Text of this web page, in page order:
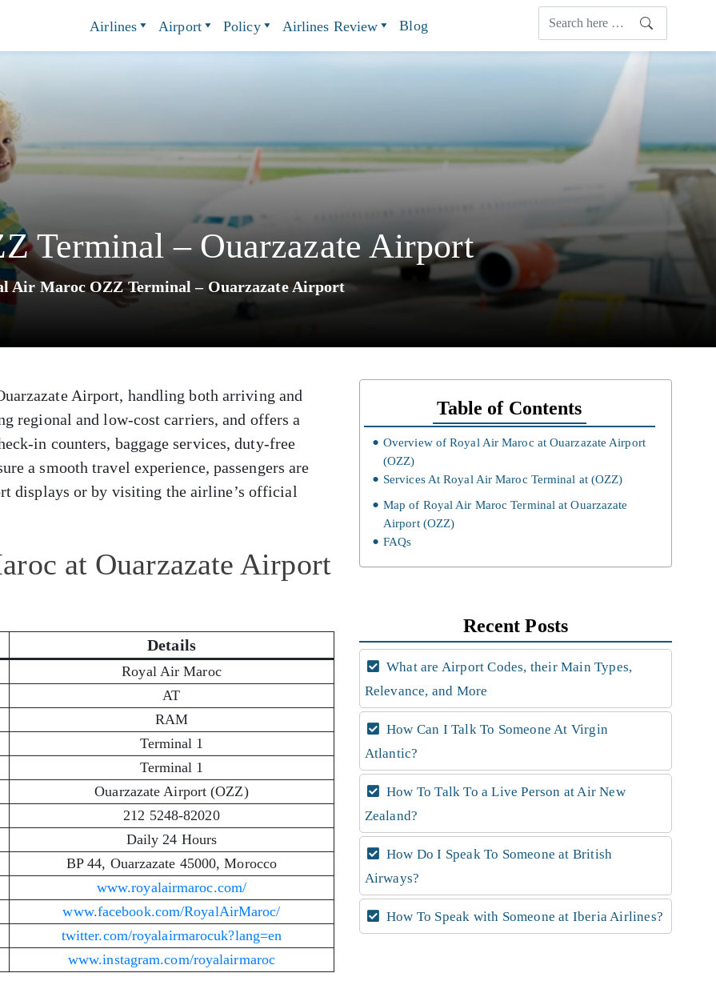
Airlines Airport Policy Airlines Review Blog
Terminal – Ouarzazate Airport
Air Maroc OZZ Terminal – Ouarzazate Airport
Airport, handling both arriving and
regional and low-cost carriers, and offers a
in counters, baggage services, duty-free
a smooth travel experience, passengers are
displays or by visiting the airline’s official
at Ouarzazate Airport
Details
Royal Air Maroc
AT
RAM
Terminal 1
Terminal 1
Ouarzazate Airport (OZZ)
212 5248-82020
Daily 24 Hours
BP 44, Ouarzazate 45000, Morocco
www.royalairmaroc.com/
www.facebook.com/RoyalAirMaroc/
twitter.com/royalairmarocuk?lang=en
www.instagram.com/royalairmaroc
Table of Contents
Overview of Royal Air Maroc at Ouarzazate Airport
(OZZ)
Services At Royal Air Maroc Terminal at (OZZ)
Map of Royal Air Maroc Terminal at Ouarzazate
Airport (OZZ)
FAQs
Recent Posts
What are Airport Codes, their Main Types,
Relevance, and More
How Can I Talk To Someone At Virgin
Atlantic?
How To Talk To a Live Person at Air New
Zealand?
How Do I Speak To Someone at British
Airways?
How To Speak with Someone at Iberia Airlines?